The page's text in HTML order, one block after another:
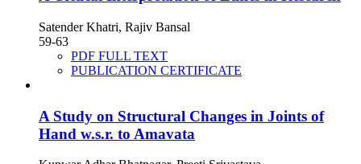
Satender Khatri, Rajiv Bansal
59-63
PDF FULL TEXT
PUBLICATION CERTIFICATE
A Study on Structural Changes in Joints of
Hand w.s.r. to Amavata